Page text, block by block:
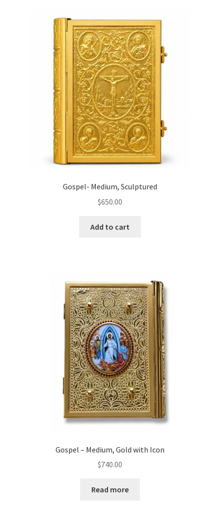
Gospel- Medium, Sculptured
$650.00
Add to cart
Gospel – Medium, Gold with Icon
$740.00
Read more